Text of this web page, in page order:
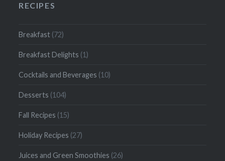
RECIPES
Breakfast (72)
Breakfast Delights (1)
Cocktails and Beverages (10)
Desserts (104)
Fall Recipes (15)
Holiday Recipes (27)
Juices and Green Smoothies (26)